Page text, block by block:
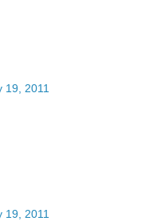
19, 2011
19, 2011